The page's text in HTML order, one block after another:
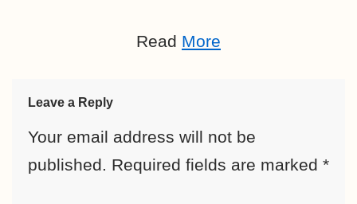
Read More
Leave a Reply
Your email address will not be
published. Required fields are marked *